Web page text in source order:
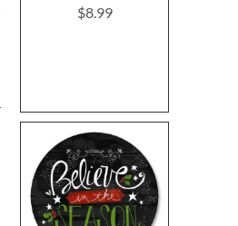
$8.99